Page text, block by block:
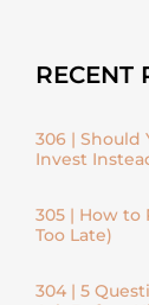
RECENT
306 | Should
Invest
305 | How to
Too Late)
304 | 5